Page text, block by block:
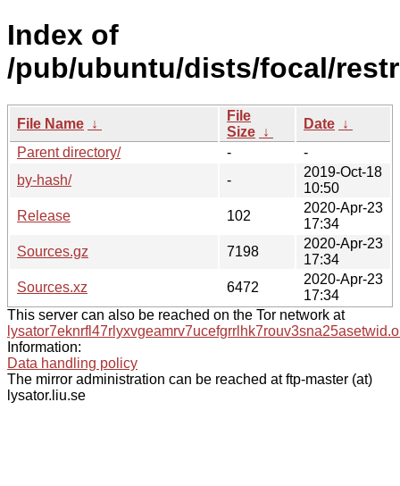
Index of
/pub/ubuntu/dists/focal/
File Name ↓
File
Size ↓
Date ↓
Parent directory/
-
-
by-hash/
-
2019-Oct-18
10:50
Release
102
2020-Apr-23
17:34
Sources.gz
7198
2020-Apr-23
17:34
Sources.xz
6472
2020-Apr-23
17:34
This server can also be reached on the Tor network at
Information:
Data handling policy
The mirror administration can be reached at ftp-master (at)
lysator.liu.se